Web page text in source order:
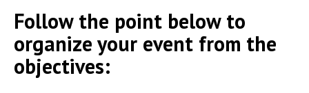
Follow the point below to
organize your event from the
objectives: